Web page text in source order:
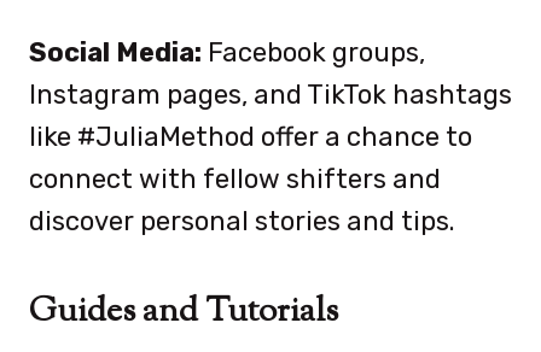
Social Media: Facebook groups,
Instagram pages, and TikTok hashtags
like #JuliaMethod offer a chance to
connect with fellow shifters and
discover personal stories and tips.
Guides and Tutorials